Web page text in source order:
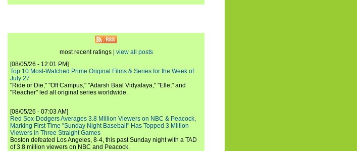
most recent ratings | view all posts
[08/05/26 - 12:01 PM]
Top 10 Most-Watched Prime Original Films & Series for the Week of
July 27
"Ride or Die," "Off Campus," "Adarsh Baal Vidyalaya," "Elle," and
"Reacher" led all original series worldwide.
[08/05/26 - 07:03 AM]
Red Sox-Dodgers Averages 3.8 Million Viewers on NBC & Peacock,
Marking First Time "Sunday Night Baseball" Has Topped 3 Million
Viewers in Three Straight Games
Boston defeated Los Angeles, 8-4, this past Sunday night with a TAD
of 3.8 million viewers on NBC and Peacock.